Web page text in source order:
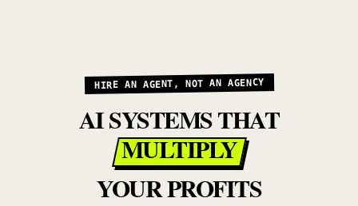
HIRE AN AGENT, NOT AN AGENCY
AI SYSTEMS THAT
MULTIPLY
YOUR PROFITS